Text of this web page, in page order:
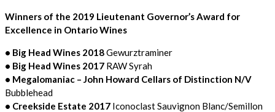
Winners of the 2019 Lieutenant Governor’s Award for
Excellence in Ontario Wines
• Big Head Wines 2018Gewurztraminer
• Big Head Wines 2017 RAW Syrah
• Megalomaniac – John Howard Cellars of Distinction N/V
Bubblehead
• Creekside Estate 2017 Iconoclast Sauvignon Blanc/Semillon